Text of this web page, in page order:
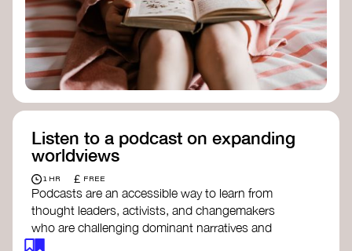
Listen to a podcast on expanding
worldviews
1 HR £ FREE
Podcasts are an accessible way to learn from
thought leaders, activists, and changemakers
who are challenging dominant narratives and